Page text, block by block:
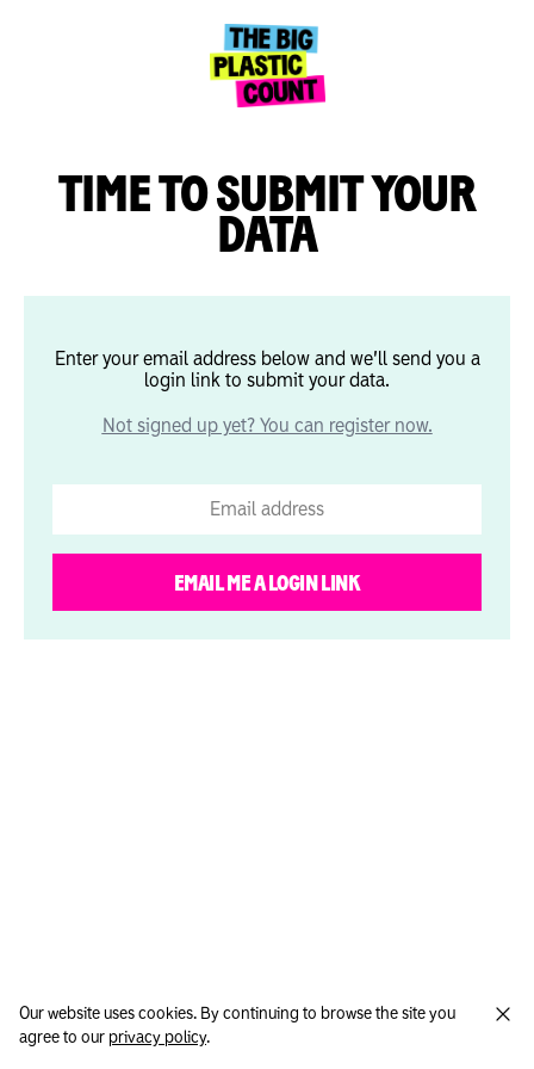
TIME TO SUBMIT YOUR
DATA
Enter your email address below and we’ll send you a
login link to submit your data.
Not signed up yet? You can register now.
EMAIL ME A LOGIN LINK
Our website uses cookies. By continuing to browse the site you
agree to our privacy policy.